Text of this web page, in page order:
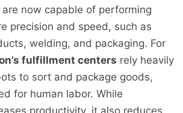
now capable of performing
precision and speed, such as
welding, and packaging. For
fulfillment centers rely heavily
to sort and package goods,
for human labor. While